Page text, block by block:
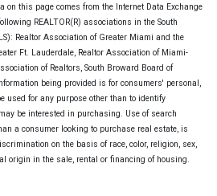
on this page comes from the Internet Data Exchange
REALTOR(R) associations in the South
Realtor Association of Greater Miami and the
Ft. Lauderdale, Realtor Association of Miami-
of Realtors, South Broward Board of
being provided is for consumers' personal,
used for any purpose other than to identify
be interested in purchasing. Use of search
a consumer looking to purchase real estate, is
on the basis of race, color, religion, sex,
origin in the sale, rental or financing of housing.